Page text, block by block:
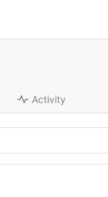
Activity